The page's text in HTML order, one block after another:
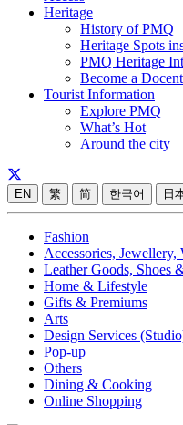
Heritage
History of PMQ
Heritage Spots
PMQ Heritage
Become a Docent
Tourist Information
Explore PMQ
What’s Hot
Around the city
EN 繁 简 한국어 日
Fashion
Accessories,
Leather Goods, Shoes
Home & Lifestyle
Gifts & Premiums
Arts
Design Services
Pop-up
Others
Dining & Cooking
Online Shopping